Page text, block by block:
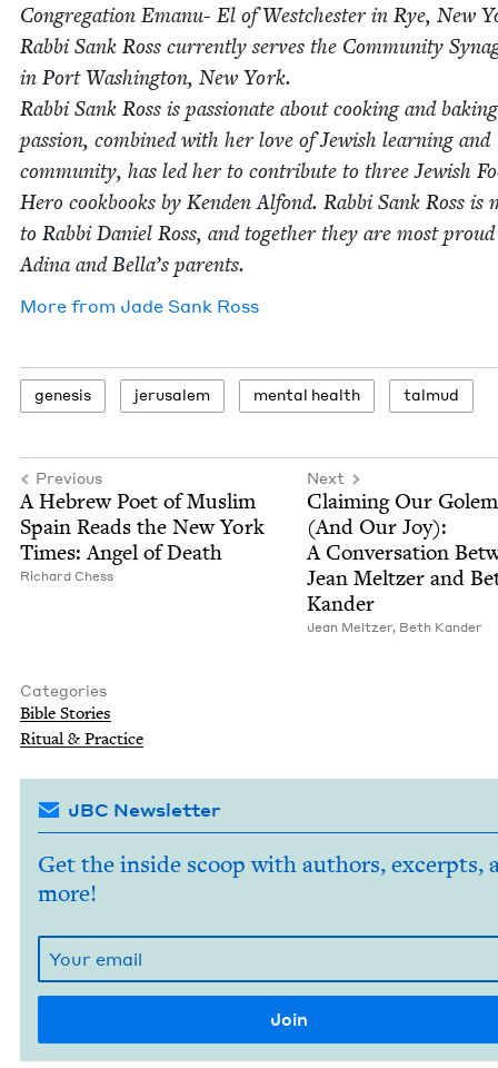
Con­gre­ga­tion Emanu- El of Westch­ester in Rye, New
Rab­bi Sank Ross cur­rent­ly serves the Com­mu­ni­ty
in Port Wash­ing­ton, New York.
Rab­bi Sank Ross is pas­sion­ate about cook­ing and
pas­sion, com­bined with her love of Jew­ish learn­ing and
com­mu­ni­ty, has led her to con­tribute to three Jew­ish
Hero cook­books by Kenden Alfond. Rab­bi Sank Ross is
to Rab­bi Daniel Ross, and togeth­er they are most
Adi­na and Bella’s parents.
More from Jade Sank Ross
gen­e­sis jerusalem men­tal health tal­mud
Previous
A Hebrew Poet of Mus­lim
Spain Reads the New York
Times: Angel of Death
Richard Chess
Next
Claim­ing Our
(And Our Joy):
A Con­ver­sa­tion
Jean Meltzer and
Kander
Jean Meltzer, Beth Kan­der
Categories
Bible Sto­ries
Rit­u­al & Practice
JBC Newsletter
Get the inside scoop with authors, excerpts,
more!